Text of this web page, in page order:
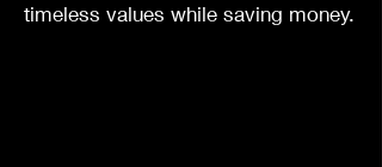
timeless values while saving money.